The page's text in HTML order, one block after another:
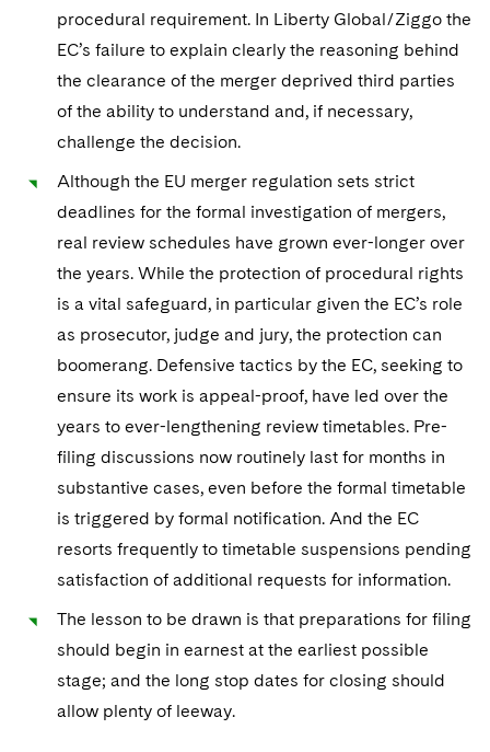
procedural requirement. In Liberty Global/Ziggo the
EC’s failure to explain clearly the reasoning behind
the clearance of the merger deprived third parties
of the ability to understand and, if necessary,
challenge the decision.
Although the EU merger regulation sets strict
deadlines for the formal investigation of mergers,
real review schedules have grown ever-longer over
the years. While the protection of procedural rights
is a vital safeguard, in particular given the EC’s role
as prosecutor, judge and jury, the protection can
boomerang. Defensive tactics by the EC, seeking to
ensure its work is appeal-proof, have led over the
years to ever-lengthening review timetables. Pre-
filing discussions now routinely last for months in
substantive cases, even before the formal timetable
is triggered by formal notification. And the EC
resorts frequently to timetable suspensions pending
satisfaction of additional requests for information.
The lesson to be drawn is that preparations for filing
should begin in earnest at the earliest possible
stage; and the long stop dates for closing should
allow plenty of leeway.